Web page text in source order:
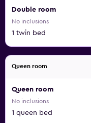
Double room
No inclusions
1 twin bed
Queen room
Queen room
No inclusions
1 queen bed